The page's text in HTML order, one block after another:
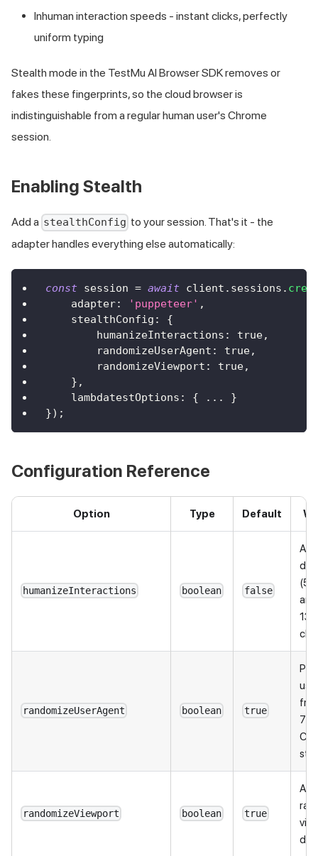
Inhuman interaction speeds - instant clicks, perfectly
uniform typing
Stealth mode in the TestMu AI Browser SDK removes or
fakes these fingerprints, so the cloud browser is
indistinguishable from a regular human user's Chrome
session.
Enabling Stealth
Add a stealthConfig to your session. That's it - the
adapter handles everything else automatically:
const session = await client . sessions .
    adapter
: 'puppeteer' ,
    stealthConfig
:
{
        humanizeInteractions
: true,
        randomizeUserAgent
: true,
        randomizeViewport
: true,
} ,
    lambdatestOptions
: { ...
}
}) ;
Configuration Reference
Option Type Default
humanizeInteractions boolean false
randomizeUserAgent boolean true
7
randomizeViewport boolean true